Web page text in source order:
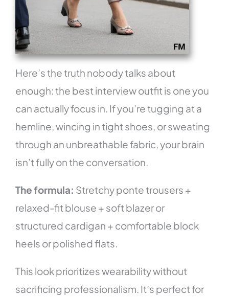
Here’s the truth nobody talks about
enough: the best interview outfit is one you
can actually focus in. If you’re tugging at a
hemline, wincing in tight shoes, or sweating
through an unbreathable fabric, your brain
isn’t fully on the conversation.
The formula: Stretchy ponte trousers +
relaxed-fit blouse + soft blazer or
structured cardigan + comfortable block
heels or polished flats.
This look prioritizes wearability without
sacrificing professionalism. It’s perfect for